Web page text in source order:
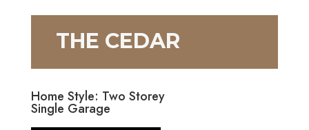
THE CEDAR
Home Style: Two Storey
Single Garage